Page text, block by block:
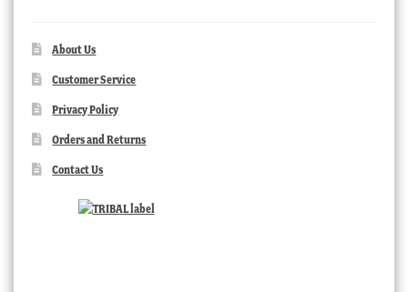
About Us
Customer Service
Privacy Policy
Orders and Returns
Contact Us